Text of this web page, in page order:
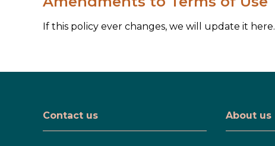
If this policy ever changes, we will update it here.
Contact us About us